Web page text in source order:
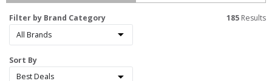
Filter by Brand Category
Sort By
185 Results